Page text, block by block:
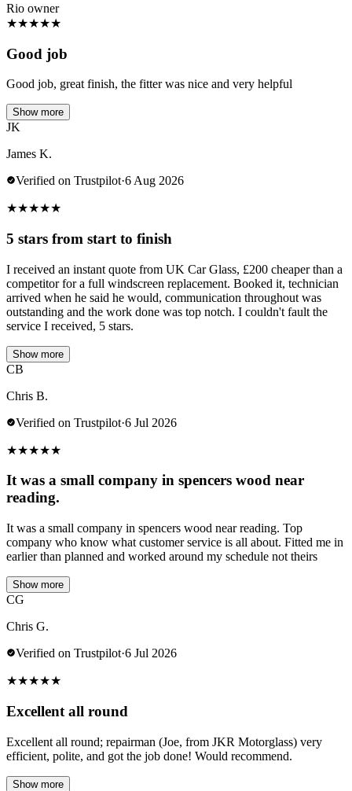
Rio owner
★★★★★
Good job
Good job, great finish, the fitter was nice and very helpful
Show more
JK
James K.
Verified on Trustpilot·6 Aug 2026
★★★★★
5 stars from start to finish
I received an instant quote from UK Car Glass, £200 cheaper than a
competitor for a full windscreen replacement. Booked it, technician
arrived when he said he would, communication throughout was
outstanding and the work done was top notch. I couldn't fault the
service I received, 5 stars.
Show more
CB
Chris B.
Verified on Trustpilot·6 Jul 2026
★★★★★
It was a small company in spencers wood near
reading.
It was a small company in spencers wood near reading. Top
company who know what customer service is all about. Fitted me in
earlier than planned and worked around my schedule not theirs
Show more
CG
Chris G.
Verified on Trustpilot·6 Jul 2026
★★★★★
Excellent all round
Excellent all round; repairman (Joe, from JKR Motorglass) very
efficient, polite, and got the job done! Would recommend.
Show more